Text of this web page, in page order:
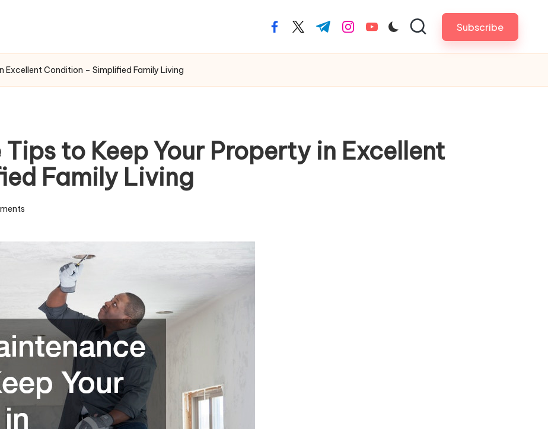
facebook.com
twitter.com
t.me instagram.com
youtube.com Subscribe
Excellent Condition – Simplified Family Living
to Keep Your Property in Excellent
Family Living